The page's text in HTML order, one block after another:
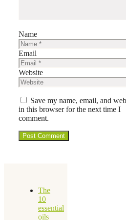
Name
Email
Website
Save my name, email, and
in this browser for the next time I
comment.
The
10
essential
oils